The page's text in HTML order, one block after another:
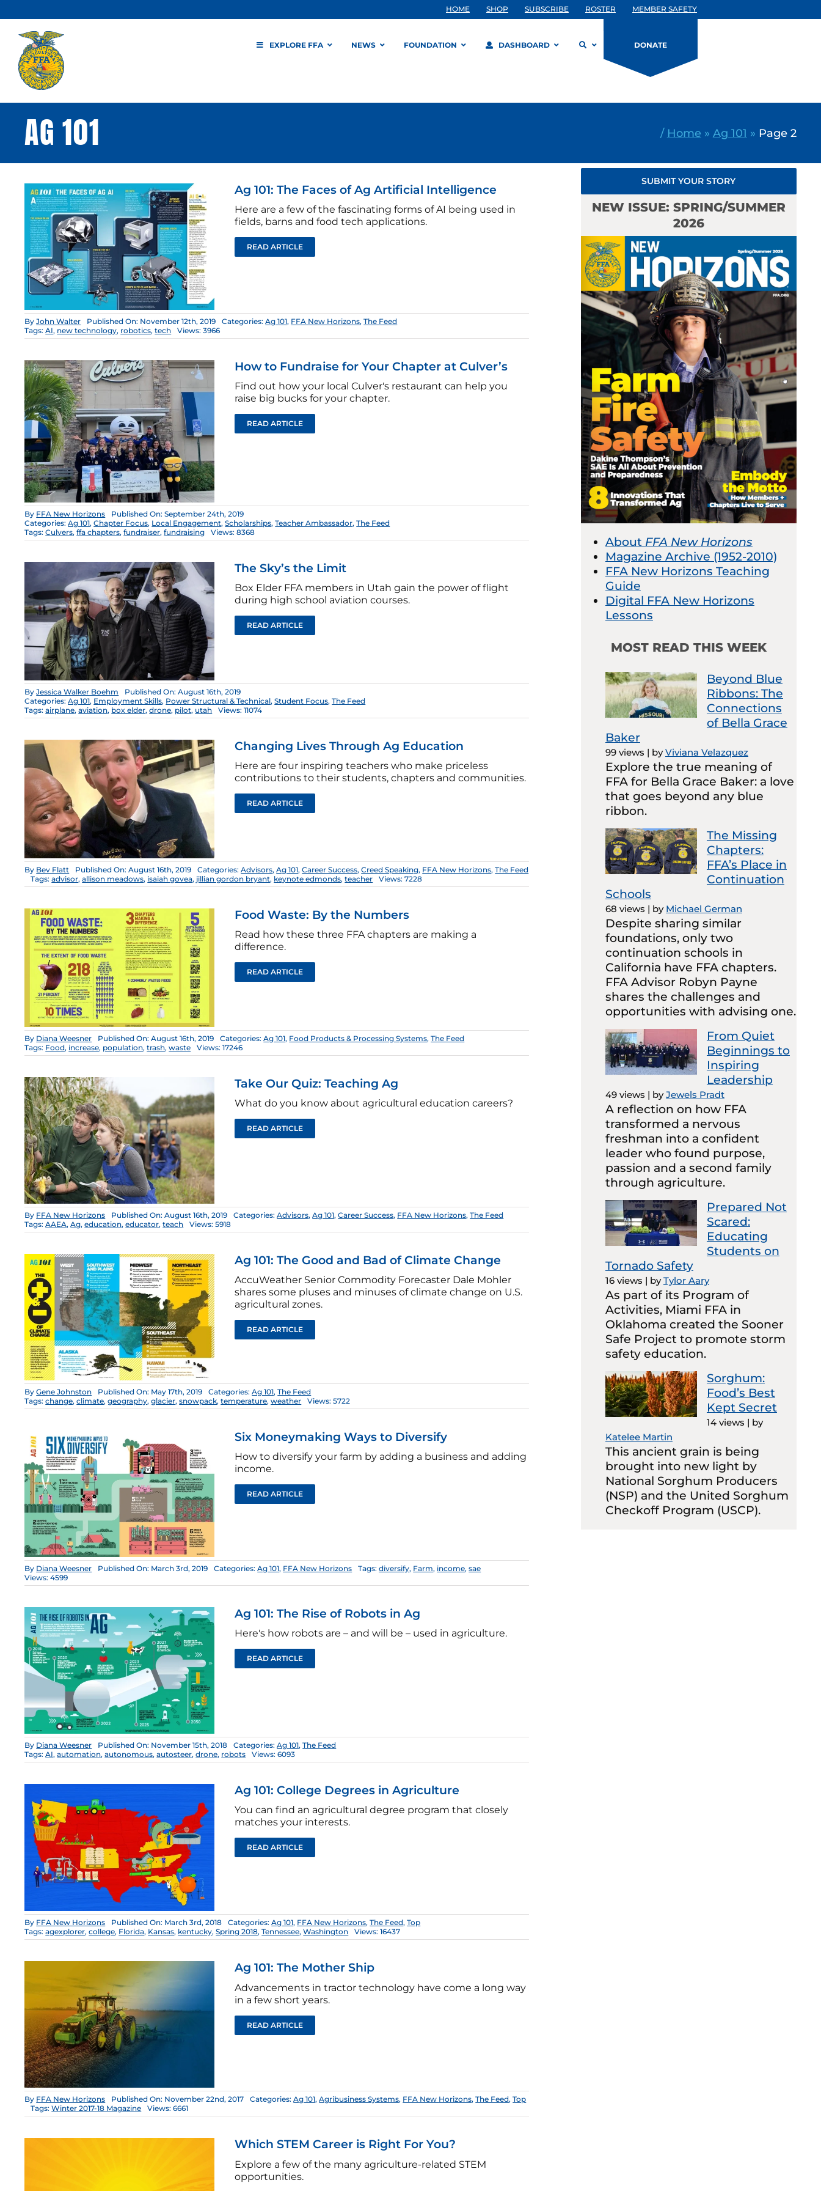
to
content
HOME SHOP SUBSCRIBE ROSTER MEMBER SAFETY
EXPLORE FFA NEWS FOUNDATION DASHBOARD DONATE
AG 101 / Home » Ag 101 » Page 2
Ag 101: The Faces of Ag Artificial Intelligence
Here are a few of the fascinating forms of AI being used in
fields, barns and food tech applications.
READ ARTICLE
ByJohn Walter Published On: November 12th, 2019 Categories:Ag 101, FFA New Horizons,The Feed
Tags:AI, new technology, robotics,tech Views: 3966
How to Fundraise for Your Chapter at Culver’s
Find out how your local Culver's restaurant can help you
raise big bucks for your chapter.
READ ARTICLE
By FFA New Horizons
Published On: September 24th, 2019
Categories:Ag 101,Chapter Focus, Local Engagement,Scholarships,Teacher Ambassador,The Feed
Tags:Culvers,ffa chapters,fundraiser,fundraising Views: 8368
The Sky’s the Limit
Box Elder FFA members in Utah gain the power of flight
during high school aviation courses.
READ ARTICLE
ByJessica Walker Boehm
Published On: August 16th, 2019
Categories:Ag 101, Employment Skills, Power Structural & Technical,Student Focus,The Feed
Tags:airplane,aviation, box elder,drone, pilot, utah Views: 11074
Changing Lives Through Ag Education
Here are four inspiring teachers who make priceless
contributions to their students, chapters and communities.
READ ARTICLE
By Bev Flatt Published On: August 16th, 2019 Categories:Advisors,Ag 101,Career Success,Creed Speaking, FFA New Horizons,The Feed
Tags:advisor,allison meadows, isaiah govea, jillian gordon bryant, keynote edmonds,teacher Views: 7228
Food Waste: By the Numbers
Read how these three FFA chapters are making a
difference.
READ ARTICLE
By Diana Weesner Published On: August 16th, 2019 Categories:Ag 101, Food Products & Processing Systems,The Feed
Tags: Food, increase, population,trash,waste Views: 17246
Take Our Quiz: Teaching Ag
What do you know about agricultural education careers?
READ ARTICLE
By FFA New Horizons Published On: August 16th, 2019 Categories:Advisors,Ag 101,Career Success, FFA New Horizons,The Feed
Tags:AAEA,Ag,education,educator,teach Views: 5918
Ag 101: The Good and Bad of Climate Change
AccuWeather Senior Commodity Forecaster Dale Mohler
shares some pluses and minuses of climate change on U.S.
agricultural zones.
READ ARTICLE
ByGene Johnston Published On: May 17th, 2019 Categories:Ag 101,The Feed
Tags:change,climate,geography,glacier,snowpack,temperature,weather Views: 5722
Six Moneymaking Ways to Diversify
How to diversify your farm by adding a business and adding
income.
READ ARTICLE
By Diana Weesner Published On: March 3rd, 2019 Categories:Ag 101, FFA New Horizons Tags:diversify, Farm, income,sae
Views: 4599
Ag 101: The Rise of Robots in Ag
Here's how robots are – and will be – used in agriculture.
READ ARTICLE
By Diana Weesner Published On: November 15th, 2018 Categories:Ag 101,The Feed
Tags:AI,automation,autonomous,autosteer,drone, robots Views: 6093
Ag 101: College Degrees in Agriculture
You can find an agricultural degree program that closely
matches your interests.
READ ARTICLE
By FFA New Horizons Published On: March 3rd, 2018 Categories:Ag 101, FFA New Horizons,The Feed,Top
Tags:agexplorer,college, Florida, Kansas, kentucky,Spring 2018,Tennessee,Washington Views: 16437
Ag 101: The Mother Ship
Advancements in tractor technology have come a long way
in a few short years.
READ ARTICLE
By FFA New Horizons Published On: November 22nd, 2017 Categories:Ag 101,Agribusiness Systems, FFA New Horizons,The Feed,Top
Tags:Winter 2017-18 Magazine Views: 6661
Which STEM Career is Right For You?
Explore a few of the many agriculture-related STEM
opportunities.
SUBMIT YOUR STORY
NEW ISSUE: SPRING/SUMMER
2026
About FFA New Horizons
Magazine Archive (1952-2010)
FFA New Horizons Teaching
Guide
Digital FFA New Horizons
Lessons
MOST READ THIS WEEK
Beyond Blue
Ribbons: The
Connections
of Bella Grace
Baker
99 views | byViviana Velazquez
Explore the true meaning of
FFA for Bella Grace Baker: a love
that goes beyond any blue
ribbon.
The Missing
Chapters:
FFA’s Place in
Continuation
Schools
68 views | by Michael German
Despite sharing similar
foundations, only two
continuation schools in
California have FFA chapters.
FFA Advisor Robyn Payne
shares the challenges and
opportunities with advising one.
From Quiet
Beginnings to
Inspiring
Leadership
49 views | byJewels Pradt
A reflection on how FFA
transformed a nervous
freshman into a confident
leader who found purpose,
passion and a second family
through agriculture.
Prepared Not
Scared:
Educating
Students on
Tornado Safety
16 views | byTylor Aary
As part of its Program of
Activities, Miami FFA in
Oklahoma created the Sooner
Safe Project to promote storm
safety education.
Sorghum:
Food’s Best
Kept Secret
14 views | by
Katelee Martin
This ancient grain is being
brought into new light by
National Sorghum Producers
(NSP) and the United Sorghum
Checkoff Program (USCP).